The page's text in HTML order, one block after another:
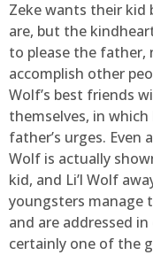
Zeke wants their kid
are, but the
to please the father,
accomplish other
Wolf’s best friends
themselves, in
father’s urges.
Wolf is actually
kid, and Li’l Wolf
youngsters manage
and are addressed
certainly one of the